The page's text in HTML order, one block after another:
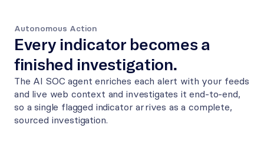
Autonomous Action
Every indicator becomes a
finished investigation.
The AI SOC agent enriches each alert with your feeds
and live web context and investigates it end-to-end,
so a single flagged indicator arrives as a complete,
sourced investigation.